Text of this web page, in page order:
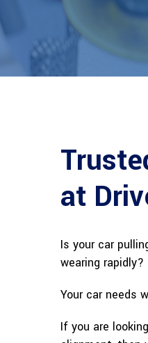
at
Is your car
wearing rapidly?
Your car needs
If you are